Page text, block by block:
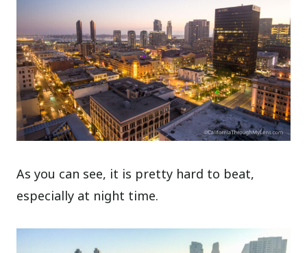
As you can see, it is pretty hard to beat,
especially at night time.